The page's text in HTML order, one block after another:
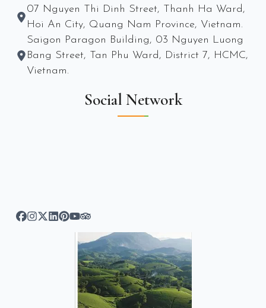
07 Nguyen Thi Dinh Street, Thanh Ha Ward,
Hoi An City, Quang Nam Province, Vietnam.
Saigon Paragon Building, 03 Nguyen Luong
Bang Street, Tan Phu Ward, District 7, HCMC,
Vietnam.
Social Network